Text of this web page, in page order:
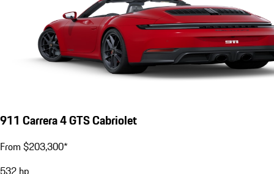
911 Carrera 4 GTS Cabriolet
From $203,300*
532 hp